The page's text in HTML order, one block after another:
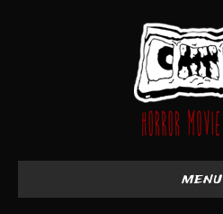
menu